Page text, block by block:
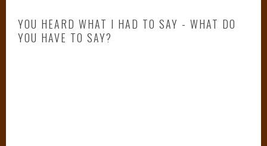
YOU HEARD WHAT I HAD TO SAY - WHAT DO
YOU HAVE TO SAY?